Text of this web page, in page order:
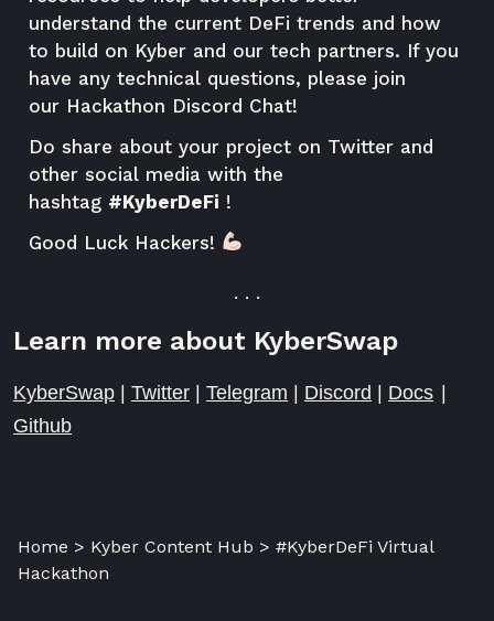
understand the current DeFi trends and how
to build on Kyber and our tech partners. If you
have any technical questions, please join
our Hackathon Discord Chat!
Do share about your project on Twitter and
other social media with the
hashtag #KyberDeFi !
Good Luck Hackers!
. . .
Learn more about KyberSwap
KyberSwap | Twitter | Telegram | Discord | Docs |
Github
Home > Kyber Content Hub > #KyberDeFi Virtual
Hackathon